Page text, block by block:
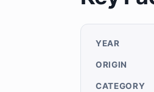
YEAR
ORIGIN
CATEGORY